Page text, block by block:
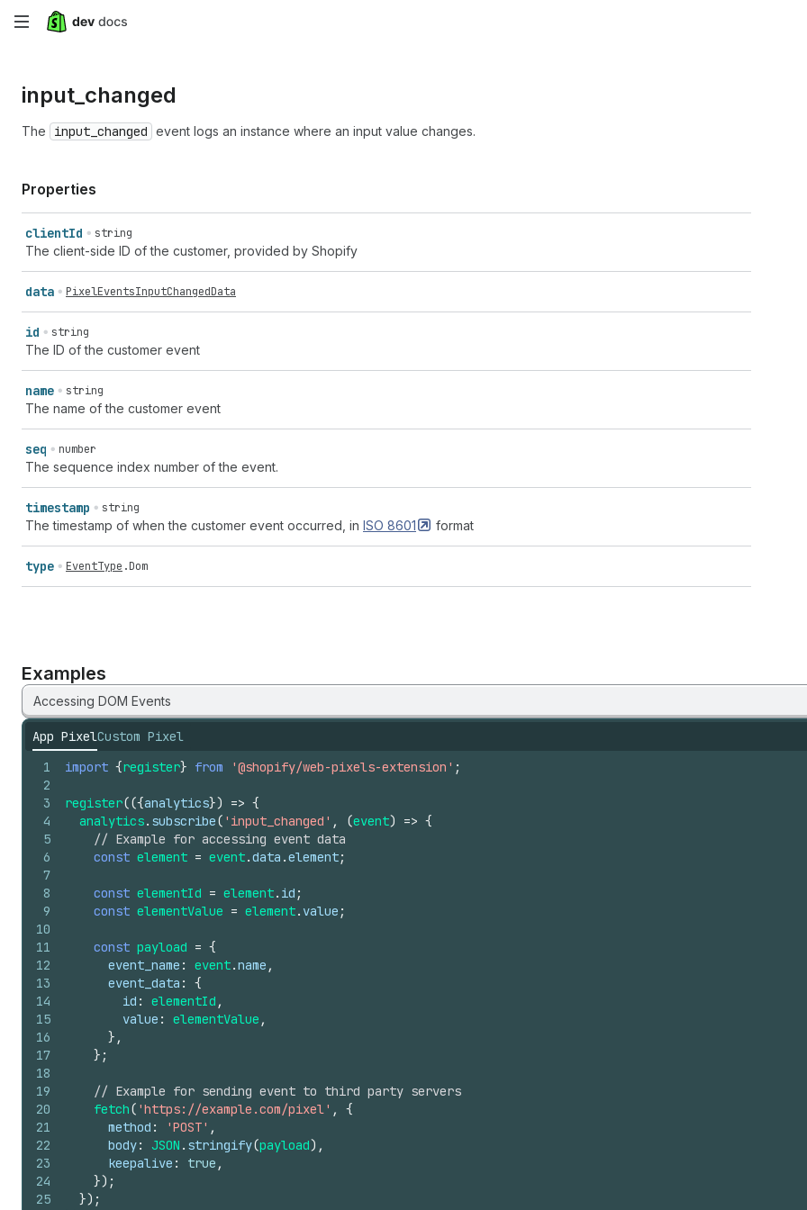
Skip
main
content
input_changed
The input_changed event logs an instance where an input value changes.
Properties
clientId string
The client-side ID of the customer, provided by Shopify
data PixelEventsInputChangedData
id string
The ID of the customer event
name string
The name of the customer event
seq number
The sequence index number of the event.
timestamp string
The timestamp of when the customer event occurred, in ISO 8601 format
type EventType .Dom
Examples
Accessing DOM Events
App PixelCustom Pixel
1
2
3
4
5
6
7
8
9
10
11
12
13
14
15
16
17
18
19
20
21
22
23
24
25
import {register} from '@shopify/web-pixels-extension' ;
register(({analytics}) => {
analytics. subscribe( 'input_changed' , (event) => {
// Example for accessing event data
const element = event.data .element;
const elementId = element. id ;
const elementValue = element. value ;
const payload = {
event_name : event.name ,
event_data :
{
id : elementId ,
value : elementValue ,
} ,
} ;
// Example for sending event to third party servers
fetch( 'https://example.com/pixel' ,
{
method : 'POST' ,
body: JSON . stringify(payload) ,
keepalive : true ,
}) ;
}) ;